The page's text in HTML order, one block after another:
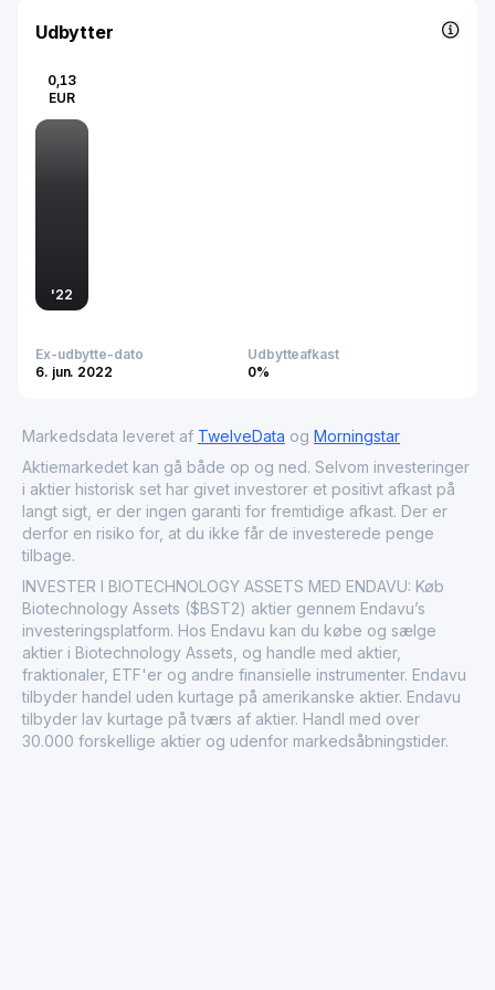
infectious diseases, immunology, animal health, and
professional services like CRO and CMO. Founded in 1954
advancing health, agrifood, and industrial biotechnology
Udbytter
0,13
EUR
'22
Ex-udbytte-dato
6. jun. 2022
Udbytteafkast
0%
Markedsdata leveret af TwelveData og Morningstar
Aktiemarkedet kan gå både op og ned. Selvom investeringer
i aktier historisk set har givet investorer et positivt afkast på
langt sigt, er der ingen garanti for fremtidige afkast. Der er
derfor en risiko for, at du ikke får de investerede penge
tilbage.
INVESTER I BIOTECHNOLOGY ASSETS MED ENDAVU: Køb
Biotechnology Assets ($BST2) aktier gennem Endavu’s
investeringsplatform. Hos Endavu kan du købe og sælge
aktier i Biotechnology Assets, og handle med aktier,
fraktionaler, ETF'er og andre finansielle instrumenter. Endavu
tilbyder handel uden kurtage på amerikanske aktier. Endavu
tilbyder lav kurtage på tværs af aktier. Handl med over
30.000 forskellige aktier og udenfor markedsåbningstider.